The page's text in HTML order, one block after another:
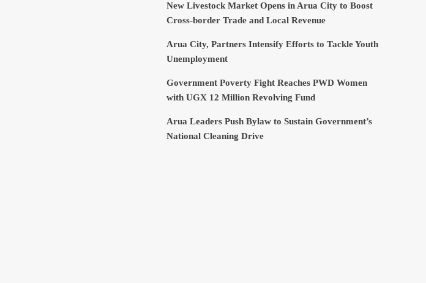
New Livestock Market Opens in Arua City to Boost
Cross-border Trade and Local Revenue
Arua City, Partners Intensify Efforts to Tackle Youth
Unemployment
Government Poverty Fight Reaches PWD Women
with UGX 12 Million Revolving Fund
Arua Leaders Push Bylaw to Sustain Government’s
National Cleaning Drive